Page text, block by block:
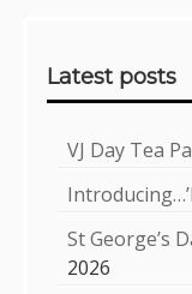
Latest posts
VJ Day Tea
St George’s
2026